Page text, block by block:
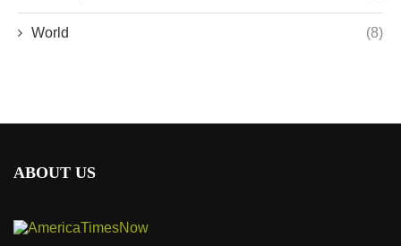
World (8)
ABOUT US